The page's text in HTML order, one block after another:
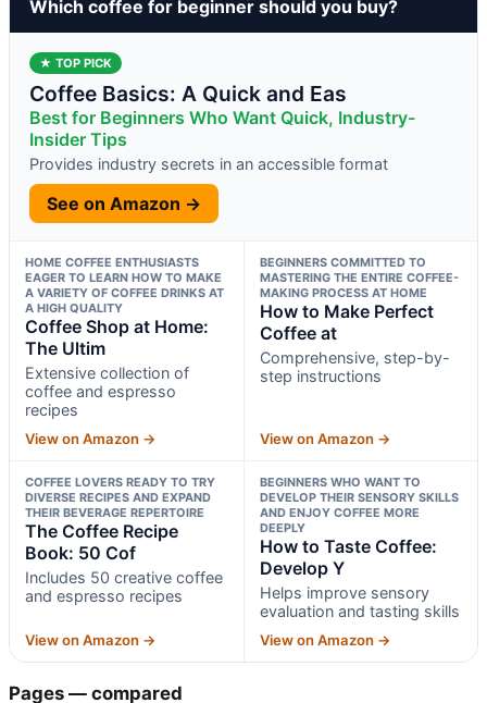
Which coffee for beginner should you buy?
★ TOP PICK
Coffee Basics: A Quick and Eas
Best for Beginners Who Want Quick, Industry-
Insider Tips
Provides industry secrets in an accessible format
See on Amazon →
HOME COFFEE ENTHUSIASTS
EAGER TO LEARN HOW TO MAKE
A VARIETY OF COFFEE DRINKS AT
A HIGH QUALITY
Coffee Shop at Home:
The Ultim
Extensive collection of
coffee and espresso
recipes
View on Amazon →
BEGINNERS COMMITTED TO
MASTERING THE ENTIRE COFFEE-
MAKING PROCESS AT HOME
How to Make Perfect
Coffee at
Comprehensive, step-by-
step instructions
View on Amazon →
COFFEE LOVERS READY TO TRY
DIVERSE RECIPES AND EXPAND
THEIR BEVERAGE REPERTOIRE
The Coffee Recipe
Book: 50 Cof
Includes 50 creative coffee
and espresso recipes
View on Amazon →
BEGINNERS WHO WANT TO
DEVELOP THEIR SENSORY SKILLS
AND ENJOY COFFEE MORE
DEEPLY
How to Taste Coffee:
Develop Y
Helps improve sensory
evaluation and tasting skills
View on Amazon →
Pages — compared